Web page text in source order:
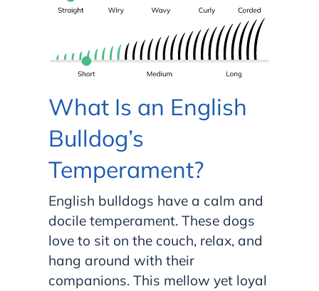
What Is an English
Bulldog’s
Temperament?
English bulldogs have a calm and
docile temperament. These dogs
love to sit on the couch, relax, and
hang around with their
companions. This mellow yet loyal